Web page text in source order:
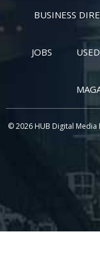
BUSINESS
JOBS
© 2026 HUB Digital